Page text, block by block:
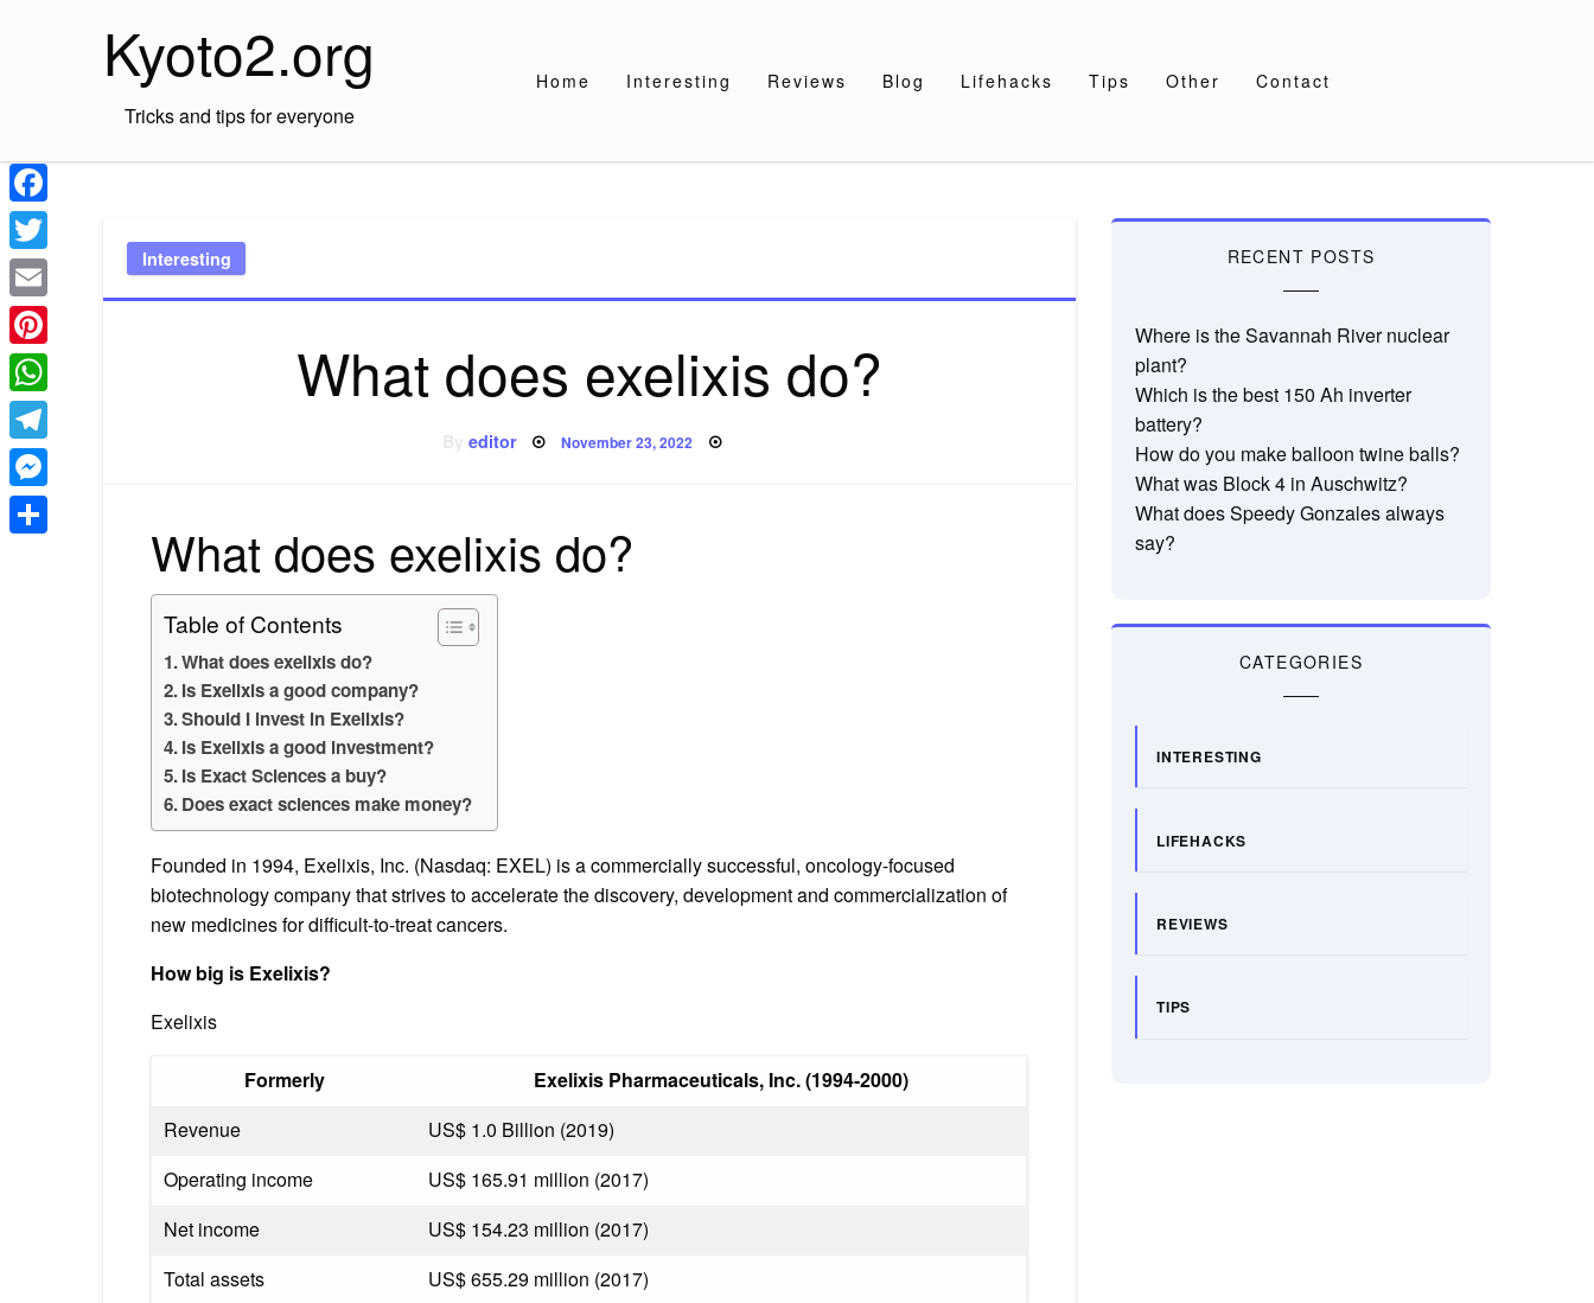
Kyoto2.org
Tricks and tips for everyone
Home Interesting Reviews Blog Lifehacks Tips Other Contact
Interesting
What does exelixis do?
editor Posted
November 23, 2022
What does exelixis do?
Table of Contents
What does exelixis do?
Is Exelixis a good company?
Should I invest in Exelixis?
Is Exelixis a good investment?
Is Exact Sciences a buy?
Does exact sciences make money?
Founded in 1994, Exelixis, Inc. (Nasdaq: EXEL) is a commercially successful, oncology-focused
biotechnology company that strives to accelerate the discovery, development and commercialization of
new medicines for difficult-to-treat cancers.
How big is Exelixis?
Exelixis
Formerly
Exelixis Pharmaceuticals, Inc. (1994-2000)
Revenue
US$ 1.0 Billion (2019)
Operating income
US$ 165.91 million (2017)
Net income
US$ 154.23 million (2017)
Total assets
US$ 655.29 million (2017)
RECENT POSTS
Where is the Savannah River nuclear
plant?
Which is the best 150 Ah inverter
battery?
How do you make balloon twine balls?
What was Block 4 in Auschwitz?
What does Speedy Gonzales always
say?
CATEGORIES
INTERESTING
LIFEHACKS
REVIEWS
TIPS
Facebook
Twitter
Email
Pinterest
WhatsApp
Telegram
Messenger